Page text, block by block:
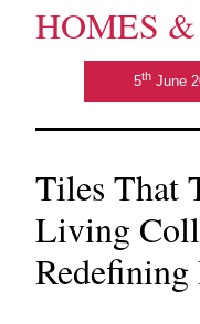
HOMES
5th June
Tiles That
Living